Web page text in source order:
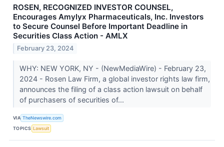
ROSEN, RECOGNIZED INVESTOR COUNSEL,
Encourages Amylyx Pharmaceuticals, Inc. Investors
to Secure Counsel Before Important Deadline in
Securities Class Action - AMLX
February 23, 2024
WHY: NEW YORK, NY - (NewMediaWire) - February 23,
2024 - Rosen Law Firm, a global investor rights law firm,
announces the filing of a class action lawsuit on behalf
of purchasers of securities of...
VIA TheNewswire.com
TOPICS Lawsuit